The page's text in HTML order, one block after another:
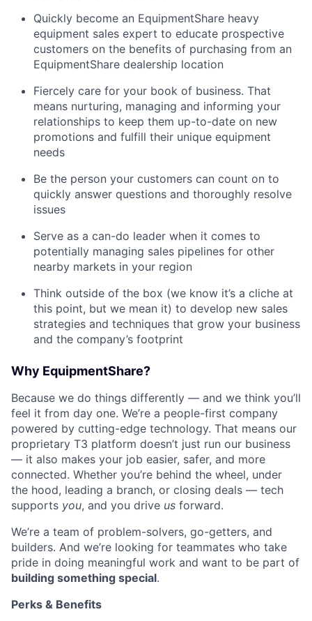
Quickly become an EquipmentShare heavy
equipment sales expert to educate prospective
customers on the benefits of purchasing from an
EquipmentShare dealership location
Fiercely care for your book of business. That
means nurturing, managing and informing your
relationships to keep them up-to-date on new
promotions and fulfill their unique equipment
needs
Be the person your customers can count on to
quickly answer questions and thoroughly resolve
issues
Serve as a can-do leader when it comes to
potentially managing sales pipelines for other
nearby markets in your region
Think outside of the box (we know it’s a cliche at
this point, but we mean it) to develop new sales
strategies and techniques that grow your business
and the company’s footprint
Why EquipmentShare?
Because we do things differently — and we think you’ll
feel it from day one. We’re a people-first company
powered by cutting-edge technology. That means our
proprietary T3 platform doesn’t just run our business
— it also makes your job easier, safer, and more
connected. Whether you’re behind the wheel, under
the hood, leading a branch, or closing deals — tech
supports you, and you drive us forward.
We’re a team of problem-solvers, go-getters, and
builders. And we’re looking for teammates who take
pride in doing meaningful work and want to be part of
building something special.
Perks & Benefits